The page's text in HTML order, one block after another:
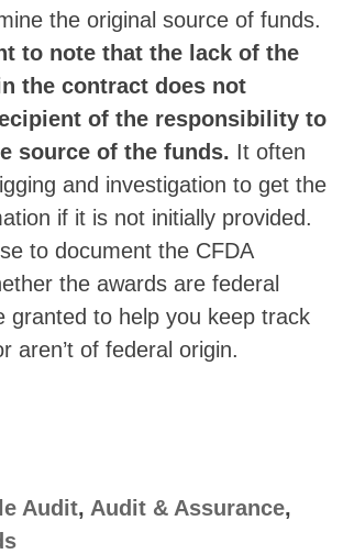
the original source of funds.
to note that the lack of the
the contract does not
of the responsibility to
source of the funds. It often
and investigation to get the
if it is not initially provided.
to document the CFDA
the awards are federal
granted to help you keep track
aren’t of federal origin.
Audit, Audit & Assurance,